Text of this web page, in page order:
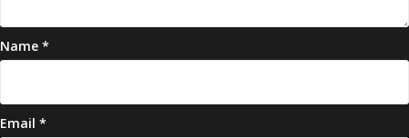
Name *
Email *